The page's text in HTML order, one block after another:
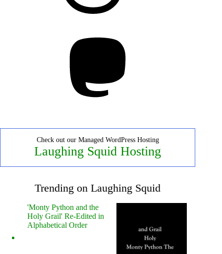
Check out our Managed WordPress Hosting
Laughing Squid Hosting
Trending on Laughing Squid
'Monty Python and the
Holy Grail' Re-Edited in
Alphabetical Order